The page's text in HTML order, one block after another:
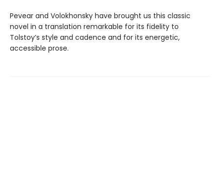
Pevear and Volokhonsky have brought us this classic
novel in a translation remarkable for its fidelity to
Tolstoy’s style and cadence and for its energetic,
accessible prose.